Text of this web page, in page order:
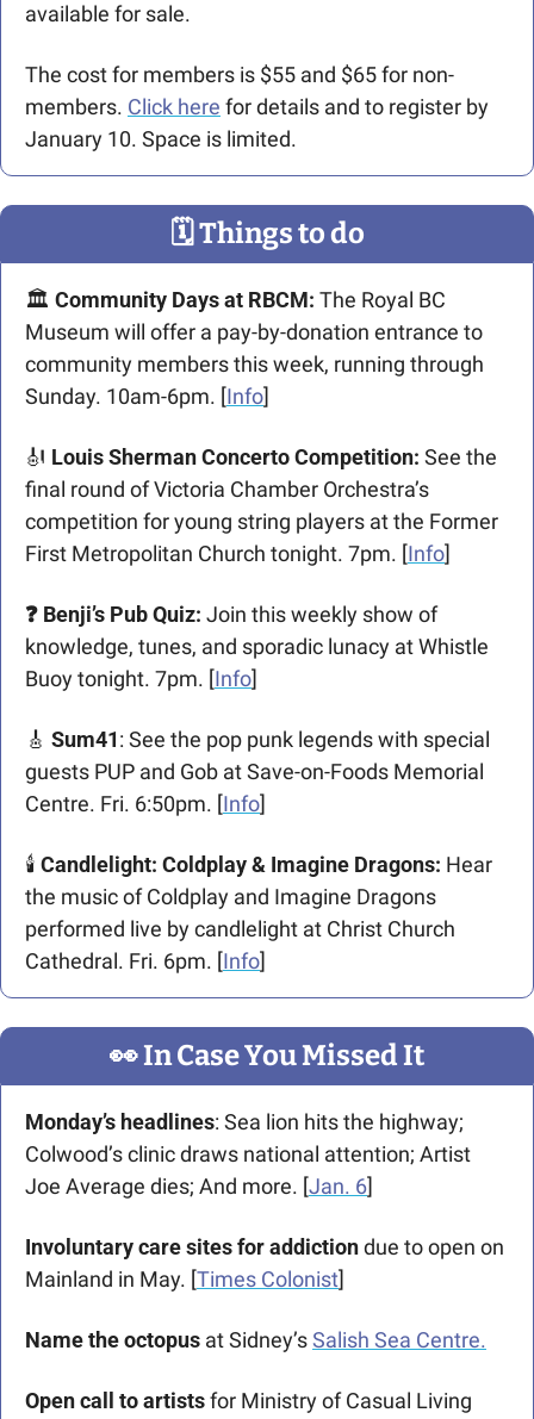
available for sale.
The cost for members is $55 and $65 for non-
members. Click here for details and to register by
January 10. Space is limited.
🗓 Things to do
🏛️ Community Days at RBCM: The Royal BC
Museum will offer a pay-by-donation entrance to
community members this week, running through
Sunday. 10am-6pm. [Info]
🎻 Louis Sherman Concerto Competition: See the
final round of Victoria Chamber Orchestra’s
competition for young string players at the Former
First Metropolitan Church tonight. 7pm. [Info]
❓ Benji’s Pub Quiz: Join this weekly show of
knowledge, tunes, and sporadic lunacy at Whistle
Buoy tonight. 7pm. [Info]
🎸 Sum41: See the pop punk legends with special
guests PUP and Gob at Save-on-Foods Memorial
Centre. Fri. 6:50pm. [Info]
🕯️ Candlelight: Coldplay & Imagine Dragons: Hear
the music of Coldplay and Imagine Dragons
performed live by candlelight at Christ Church
Cathedral. Fri. 6pm. [Info]
👀 In Case You Missed It
Monday’s headlines: Sea lion hits the highway;
Colwood’s clinic draws national attention; Artist
Joe Average dies; And more. [Jan. 6]
Involuntary care sites for addiction due to open on
Mainland in May. [Times Colonist]
Name the octopus at Sidney’s Salish Sea Centre.
Open call to artists for Ministry of Casual Living